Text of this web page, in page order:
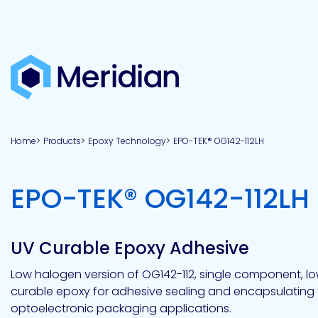
About
Why
Meridian?
mission
News
press
Products
Dextrin
Lithium,
&
strontium
Neutral
Synthetic
Rubber
Urethane
Brands
American
Inc
Capabilities
Private
label
development
manufacturing
Markets
Automotive
Building
Construction
Industrial
Assembly
Medical
Oil
&
Optical,
Datacom
Packaging
Home Products Epoxy Technology EPO-TEK® OG142-112LH
EPO-TEK® OG142-112LH
UV Curable Epoxy Adhesive
Low halogen version of OG142-112, single component,
curable epoxy for adhesive sealing and
optoelectronic packaging applications.